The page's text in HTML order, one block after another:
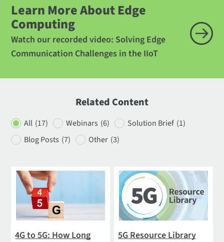
Learn More About Edge
Computing
Watch our recorded video: Solving Edge
Communication Challenges in the IIoT
Related Content
All (17) Webinars (6) Solution Brief (1)
Blog Posts (7) Other (3)
4G to 5G: How Long
5G Resource Library